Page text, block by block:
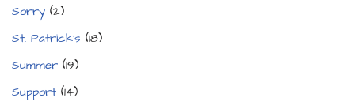
Sorry (2)
St. Patrick's (18)
Summer (19)
Support (14)